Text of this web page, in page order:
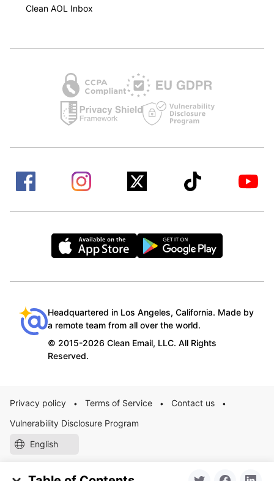
Clean AOL Inbox
Headquartered in Los Angeles, California. Made by
a remote team from all over the world.
© 2015-2026 Clean Email, LLC. All Rights
Reserved.
Privacy policy • Terms of Service • Contact us •
Vulnerability Disclosure Program
English